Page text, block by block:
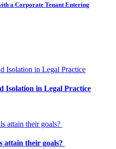
a Corporate Tenant Entering
Isolation in Legal Practice
attain their goals?